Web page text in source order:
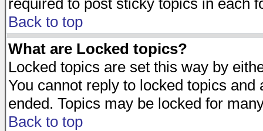
required to post sticky topics in each
Back to top
What are Locked topics?
Locked topics are set this way by
You cannot reply to locked topics
ended. Topics may be locked for
Back to top